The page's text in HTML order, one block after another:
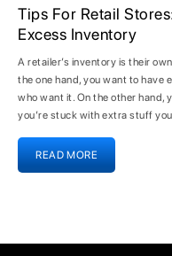
Tips For Retail
Excess Inventory
A retailer’s inventory is their
the one hand, you want to have
who want it. On the other hand,
you’re stuck with extra stuff you
READ MORE